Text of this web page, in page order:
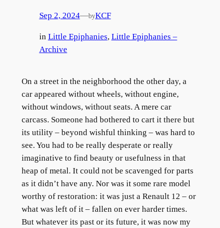
Sep 2, 2024—byKCF
in Little Epiphanies, Little Epiphanies –
Archive
On a street in the neighborhood the other day, a
car appeared without wheels, without engine,
without windows, without seats. A mere car
carcass. Someone had bothered to cart it there but
its utility – beyond wishful thinking – was hard to
see. You had to be really desperate or really
imaginative to find beauty or usefulness in that
heap of metal. It could not be scavenged for parts
as it didn’t have any. Nor was it some rare model
worthy of restoration: it was just a Renault 12 – or
what was left of it – fallen on ever harder times.
But whatever its past or its future, it was now my